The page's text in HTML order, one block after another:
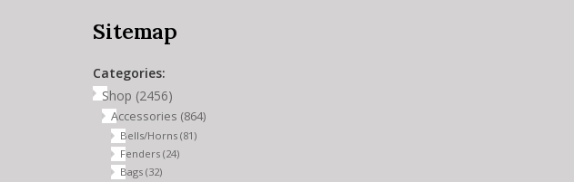
Sitemap
Categories:
Shop (2456)
Accessories (864)
Bells/Horns (81)
Fenders (24)
Bags (32)